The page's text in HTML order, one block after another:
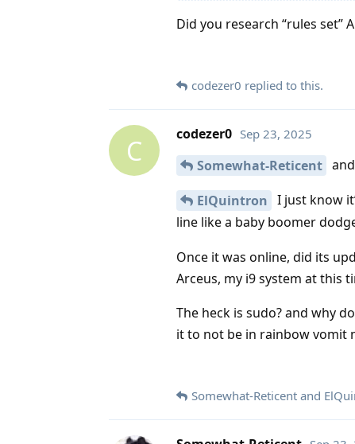
Did you research “rules set”
codezer0 replied to this.
C codezer0 Sep 23, 2025
Somewhat-Reticent
ElQuintron I just know
line like a baby boomer
Once it was online, did its
Arceus, my i9 system at this
The heck is sudo? and why
it to not be in rainbow vomit
Somewhat-Reticent and